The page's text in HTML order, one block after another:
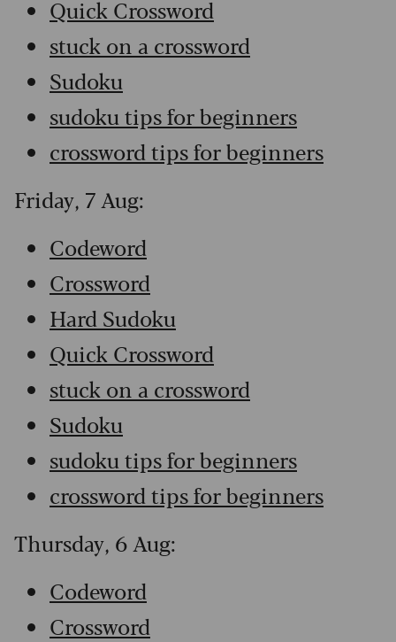
Quick Crossword
stuck on a crossword
Sudoku
sudoku tips for beginners
crossword tips for beginners
Friday, 7 Aug:
Codeword
Crossword
Hard Sudoku
Quick Crossword
stuck on a crossword
Sudoku
sudoku tips for beginners
crossword tips for beginners
Thursday, 6 Aug:
Codeword
Crossword